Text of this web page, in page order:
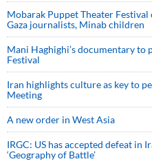
Mobarak Puppet Theater
Gaza journalists, Minab children
Mani Haghighi’s documentary
Festival
Iran highlights culture as key to
Meeting
A new order in West Asia
IRGC: US has accepted defeat in
‘Geography of Battle’